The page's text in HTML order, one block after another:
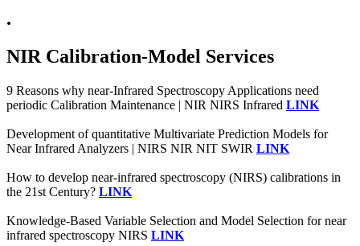
.
NIR Calibration-Model Services
9 Reasons why near-Infrared Spectroscopy Applications need
periodic Calibration Maintenance | NIR NIRS Infrared LINK
Development of quantitative Multivariate Prediction Models for
Near Infrared Analyzers | NIRS NIR NIT SWIR LINK
How to develop near-infrared spectroscopy (NIRS) calibrations in
the 21st Century? LINK
Knowledge-Based Variable Selection and Model Selection for near
infrared spectroscopy NIRS LINK